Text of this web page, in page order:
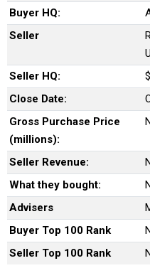
Buyer HQ:
Seller
Seller HQ:
Close Date:
Gross Purchase Price
(millions):
Seller Revenue:
What they bought:
Advisers
Buyer Top 100 Rank
Seller Top 100 Rank